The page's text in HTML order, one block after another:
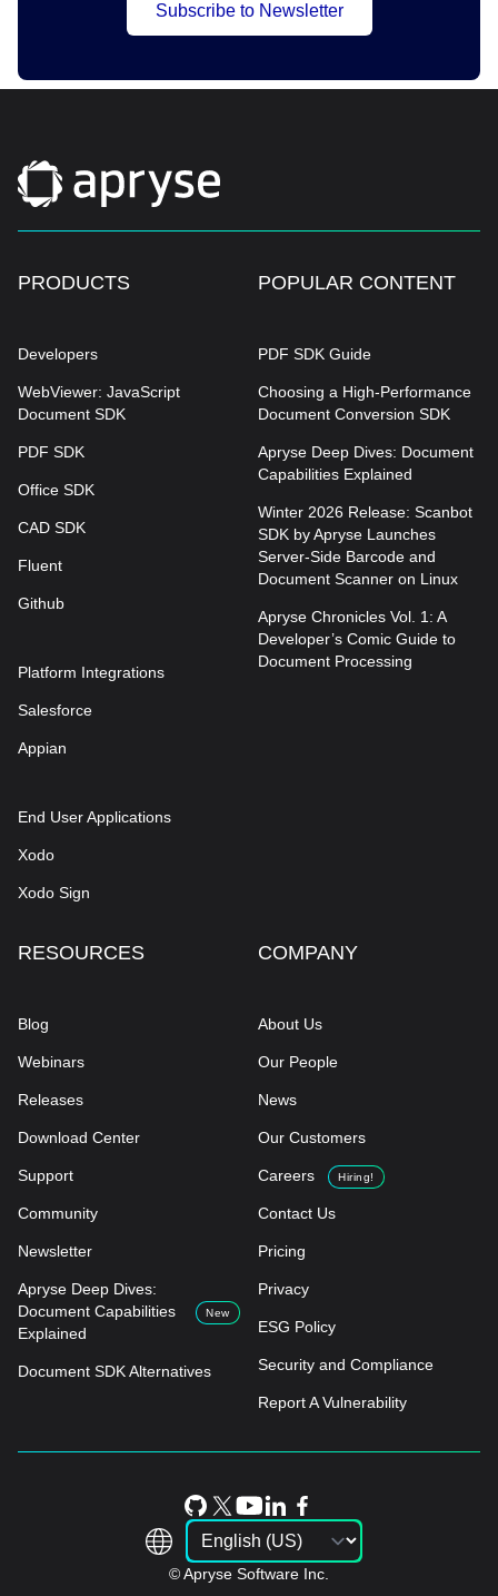
Subscribe to Newsletter
PRODUCTS
Developers
WebViewer: JavaScript
Document SDK
PDF SDK
Office SDK
CAD SDK
Fluent
Github
Platform Integrations
Salesforce
Appian
End User Applications
Xodo
Xodo Sign
POPULAR CONTENT
PDF SDK Guide
Choosing a High-Performance
Document Conversion SDK
Apryse Deep Dives: Document
Capabilities Explained
Winter 2026 Release: Scanbot
SDK by Apryse Launches
Server-Side Barcode and
Document Scanner on Linux
Apryse Chronicles Vol. 1: A
Developer’s Comic Guide to
Document Processing
RESOURCES
Blog
Webinars
Releases
Download Center
Support
Community
Newsletter
Apryse Deep Dives:
Document Capabilities
Explained
New
Document SDK Alternatives
COMPANY
About Us
Our People
News
Our Customers
Careers Hiring!
Contact Us
Pricing
Privacy
ESG Policy
Security and Compliance
Report A Vulnerability
© Apryse Software Inc.